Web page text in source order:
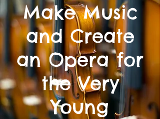
Make Music
and Create
an Opera for
the Very
Young